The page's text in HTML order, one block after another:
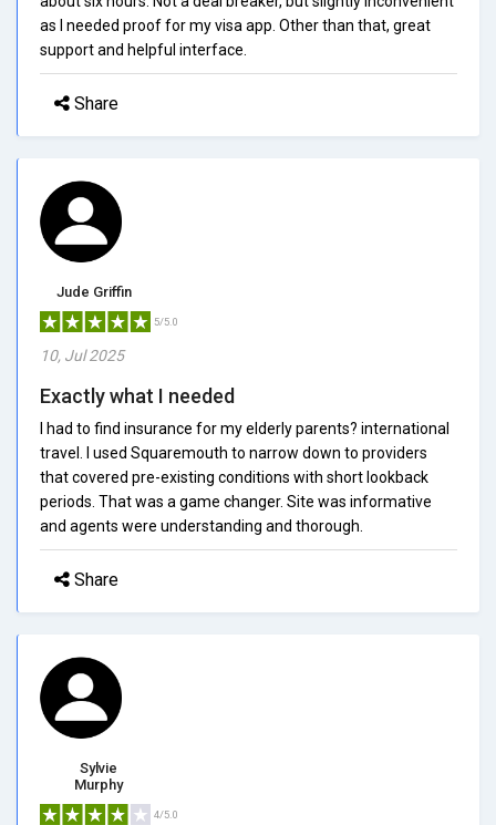
as I needed proof for my visa app. Other than that, great
support and helpful interface.
Share
Jude Griffin
5/5.0
10, Jul 2025
Exactly what I needed
I had to find insurance for my elderly parents? international
travel. I used Squaremouth to narrow down to providers
that covered pre-existing conditions with short lookback
periods. That was a game changer. Site was informative
and agents were understanding and thorough.
Share
Sylvie
Murphy
4/5.0